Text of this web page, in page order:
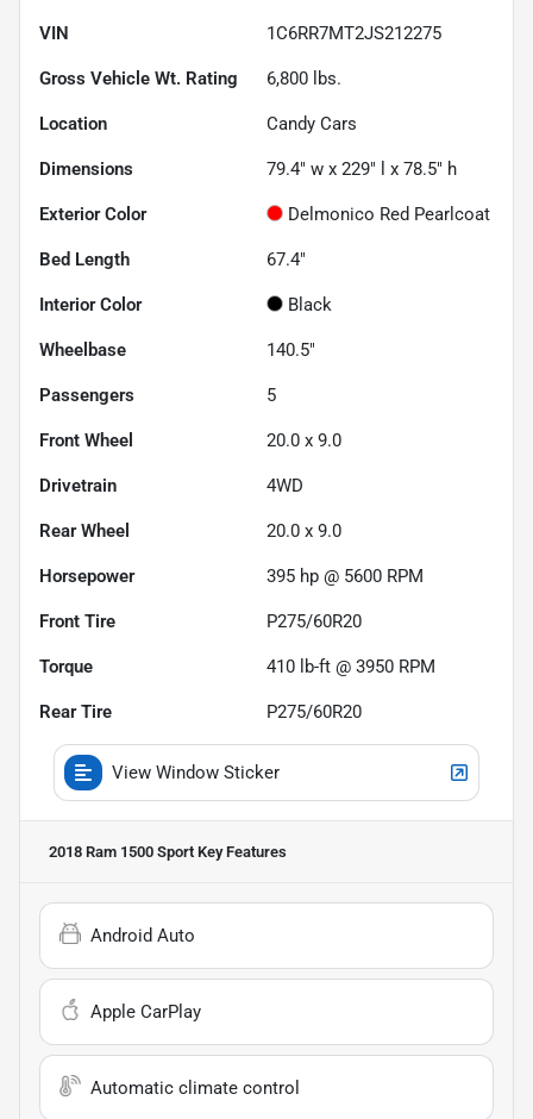
VIN 1C6RR7MT2JS212275
Gross Vehicle Wt. Rating 6,800 lbs.
Location Candy Cars
Dimensions 79.4" w x 229" l x 78.5" h
Exterior Color Delmonico Red Pearlcoat
Bed Length 67.4"
Interior Color Black
Wheelbase 140.5"
Passengers 5
Front Wheel 20.0 x 9.0
Drivetrain 4WD
Rear Wheel 20.0 x 9.0
Horsepower 395 hp @ 5600 RPM
Front Tire P275/60R20
Torque 410 lb-ft @ 3950 RPM
Rear Tire P275/60R20
View Window Sticker
2018 Ram 1500 Sport Key Features
Android Auto
Apple CarPlay
Automatic climate control